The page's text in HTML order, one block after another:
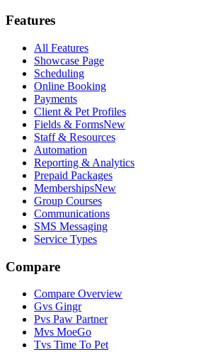
Features
All Features
Showcase Page
Scheduling
Online Booking
Payments
Client & Pet Profiles
Fields & FormsNew
Staff & Resources
Automation
Reporting & Analytics
Prepaid Packages
MembershipsNew
Group Courses
Communications
SMS Messaging
Service Types
Compare
Compare Overview
Gvs Gingr
Pvs Paw Partner
Mvs MoeGo
Tvs Time To Pet